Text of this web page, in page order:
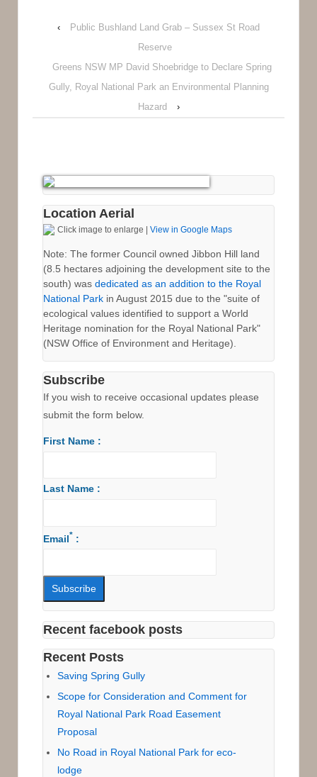
‹
Public Bushland Land Grab – Sussex St Road
Reserve
Greens NSW MP David Shoebridge to Declare Spring
Gully, Royal National Park an Environmental Planning
Hazard
›
Location Aerial
Click image to enlarge | View in Google Maps
Note: The former Council owned Jibbon Hill land
(8.5 hectares adjoining the development site to the
south) was dedicated as an addition to the Royal
National Park in August 2015 due to the "suite of
ecological values identified to support a World
Heritage nomination for the Royal National Park"
(NSW Office of Environment and Heritage).
Subscribe
If you wish to receive occasional updates please
submit the form below.
First Name :
Last Name :
Email* :
Recent facebook posts
Recent Posts
Saving Spring Gully
Scope for Consideration and Comment for
Royal National Park Road Easement
Proposal
No Road in Royal National Park for eco-
lodge